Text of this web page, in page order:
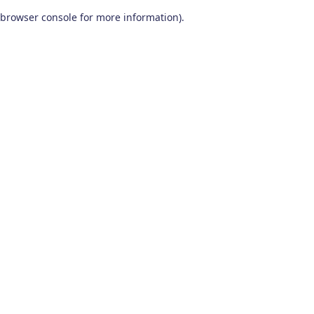
browser console for more information).